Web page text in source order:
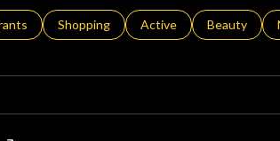
related torelated to
Search businesses related to
Shopping Search businesses
Active Search
Beauty